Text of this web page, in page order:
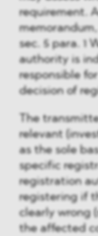
requirement.
sec. 5 para. 1
authority is
responsible
decision of
The
relevant
as the sole
specific
registration
registering if
clearly wrong
the affected